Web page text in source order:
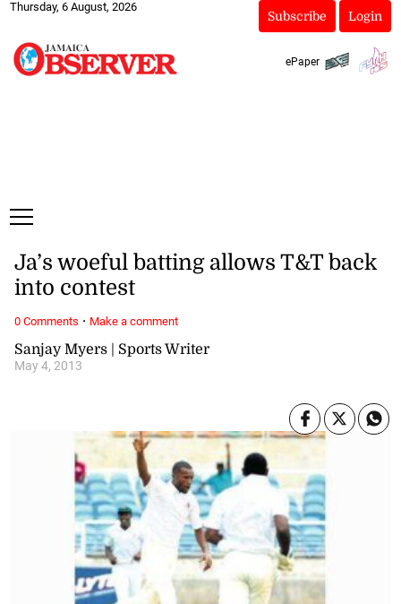
Thursday, 6 August, 2026
Subscribe Login
ePaper
Sanjay Myers | Sports Writer
May 4, 2013
Ja’s woeful batting allows T&T back
into contest
0 Comments · Make a comment